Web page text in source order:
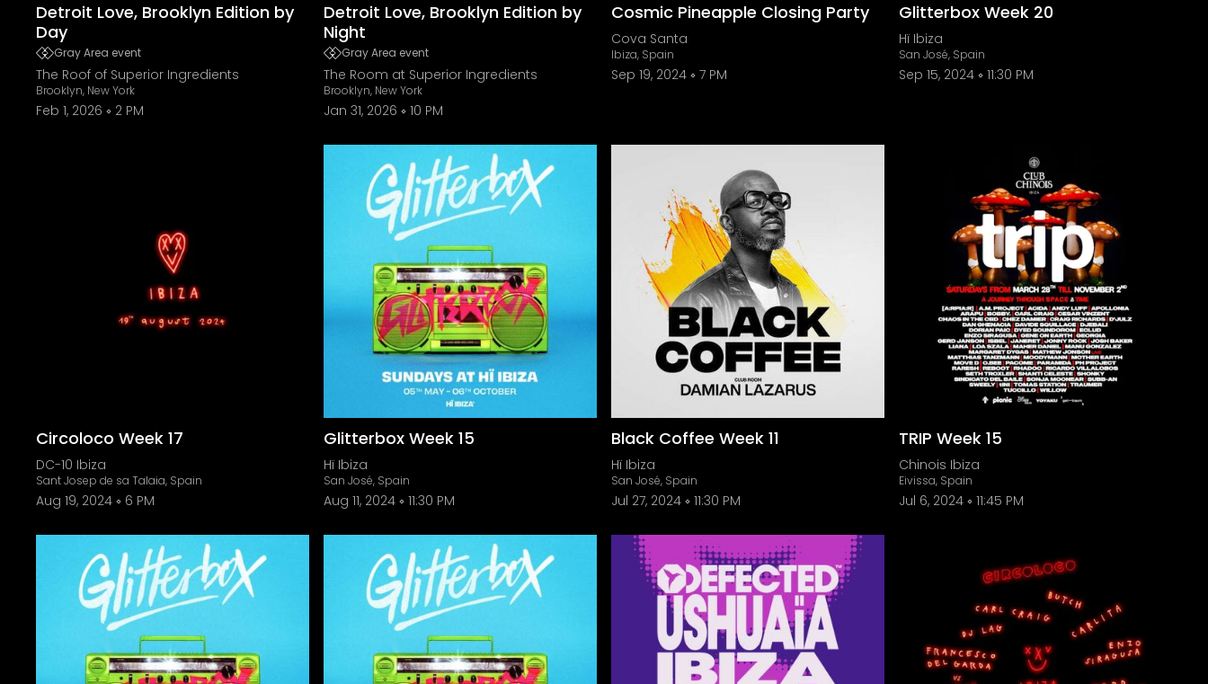
Detroit Love, Brooklyn Edition by
Day
Gray Area event
The Roof of Superior Ingredients
Brooklyn, New York
Feb 1, 2026 2 PM
Detroit Love, Brooklyn Edition by
Night
Gray Area event
The Room at Superior Ingredients
Brooklyn, New York
Jan 31, 2026 10 PM
Cosmic Pineapple Closing Party
Cova Santa
Ibiza, Spain
Sep 19, 2024 7 PM
Glitterbox Week 20
Hï Ibiza
San José, Spain
Sep 15, 2024 11:30 PM
Circoloco Week 17
DC-10 Ibiza
Sant Josep de sa Talaia, Spain
Aug 19, 2024 6 PM
Glitterbox Week 15
Hï Ibiza
San José, Spain
Aug 11, 2024 11:30 PM
Black Coffee Week 11
Hï Ibiza
San José, Spain
Jul 27, 2024 11:30 PM
TRIP Week 15
Chinois Ibiza
Eivissa, Spain
Jul 6, 2024 11:45 PM